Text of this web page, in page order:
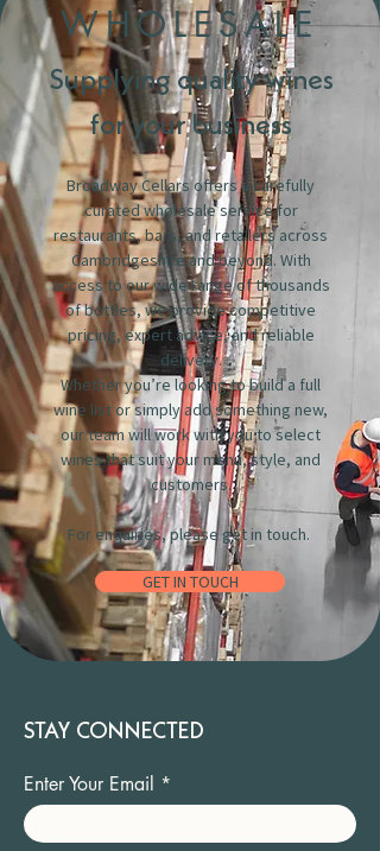
WHOLESALE
Supplying quality wines
for your business
Broadway Cellars offers a carefully
curated wholesale service for
restaurants, bars, and retailers across
Cambridgeshire and beyond. With
access to our wide range of thousands
of bottles, we provide competitive
pricing, expert advice, and reliable
delivery.
Whether you’re looking to build a full
wine list or simply add something new,
our team will work with you to select
wines that suit your menu, style, and
customers.
For enquiries, please get in touch.
GET IN TOUCH
STAY CONNECTED
Enter Your Email